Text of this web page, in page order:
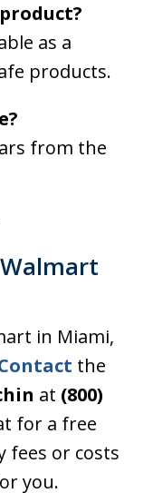
as a
products.
from the
in Miami,
the
at (800)
for a free
fees or costs
you.